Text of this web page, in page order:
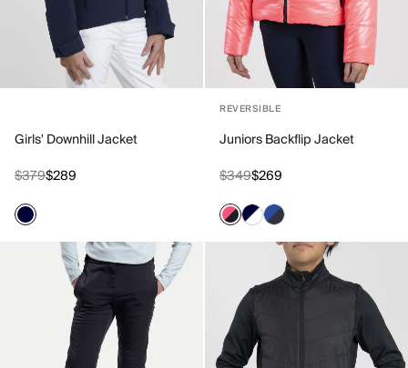
Girls' Downhill Jacket
$379$289
REVERSIBLE
Juniors Backflip Jacket
$349$269